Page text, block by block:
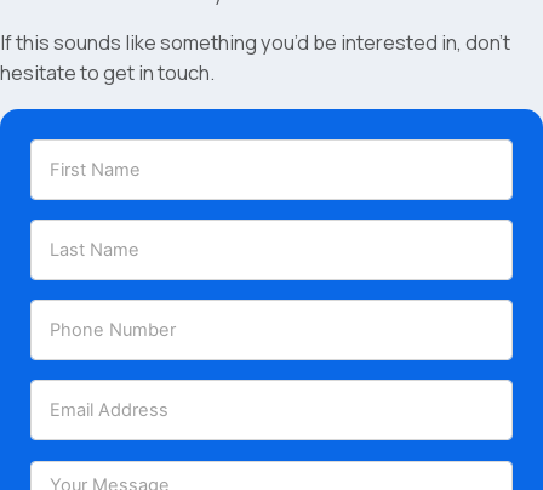
If this sounds like something you’d be interested in, don’t
hesitate to get in touch.